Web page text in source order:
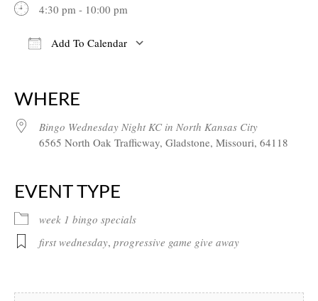
4:30 pm - 10:00 pm
Add To Calendar
WHERE
Bingo Wednesday Night KC in North Kansas City
6565 North Oak Trafficway, Gladstone, Missouri, 64118
EVENT TYPE
week 1 bingo specials
first wednesday, progressive game give away